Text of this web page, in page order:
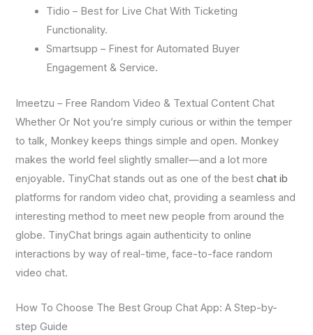
Tidio – Best for Live Chat With Ticketing
Functionality.
Smartsupp – Finest for Automated Buyer
Engagement & Service.
Imeetzu – Free Random Video & Textual Content Chat
Whether Or Not you’re simply curious or within the temper
to talk, Monkey keeps things simple and open. Monkey
makes the world feel slightly smaller—and a lot more
enjoyable. TinyChat stands out as one of the bestchat ib
platforms for random video chat, providing a seamless and
interesting method to meet new people from around the
globe. TinyChat brings again authenticity to online
interactions by way of real-time, face-to-face random
video chat.
How To Choose The Best Group Chat App: A Step-by-
step Guide